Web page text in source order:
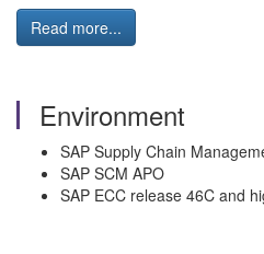
Read more...
Environment
SAP Supply Chain
SAP SCM APO
SAP ECC release 46C and